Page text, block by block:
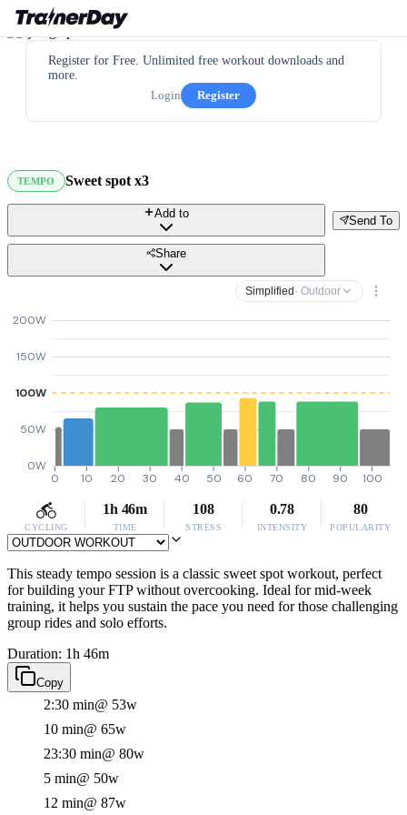
Register for Free. Unlimited free workout downloads and
more.
Login
Register
TEMPO Sweet spot x3
Send To
Add to
Share
Simplified · Outdoor
0W
50W
100W
150W
200W
0 10 20 30 40 50 60 70 80 90 100
CYCLING
1h 46m
TIME
108
STRESS
0.78
INTENSITY
80
POPULARITY
This steady tempo session is a classic sweet spot workout, perfect
for building your FTP without overcooking. Ideal for mid-week
training, it helps you sustain the pace you need for those challenging
group rides and solo efforts.
Duration: 1h 46m
Copy
2:30 min@ 53w
10 min@ 65w
23:30 min@ 80w
5 min@ 50w
12 min@ 87w